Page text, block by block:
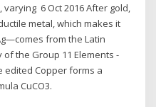
6 Oct 2016 After gold,
metal, which makes it
from the Latin
of the Group 11 Elements -
edited Copper forms a
CuCO3.